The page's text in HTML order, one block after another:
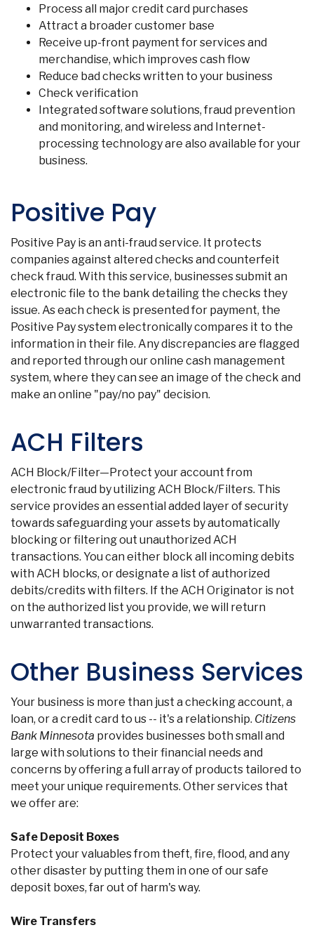
Process all major credit card purchases
Attract a broader customer base
Receive up-front payment for services and
merchandise, which improves cash flow
Reduce bad checks written to your business
Check verification
Integrated software solutions, fraud prevention
and monitoring, and wireless and Internet-
processing technology are also available for your
business.
Positive Pay
Positive Pay is an anti-fraud service. It protects
companies against altered checks and counterfeit
check fraud. With this service, businesses submit an
electronic file to the bank detailing the checks they
issue. As each check is presented for payment, the
Positive Pay system electronically compares it to the
information in their file. Any discrepancies are flagged
and reported through our online cash management
system, where they can see an image of the check and
make an online "pay/no pay" decision.
ACH Filters
ACH Block/Filter—Protect your account from
electronic fraud by utilizing ACH Block/Filters. This
service provides an essential added layer of security
towards safeguarding your assets by automatically
blocking or filtering out unauthorized ACH
transactions. You can either block all incoming debits
with ACH blocks, or designate a list of authorized
debits/credits with filters. If the ACH Originator is not
on the authorized list you provide, we will return
unwarranted transactions.
Other Business Services
Your business is more than just a checking account, a
loan, or a credit card to us -- it's a relationship. Citizens
Bank Minnesota provides businesses both small and
large with solutions to their financial needs and
concerns by offering a full array of products tailored to
meet your unique requirements. Other services that
we offer are:
Safe Deposit Boxes
Protect your valuables from theft, fire, flood, and any
other disaster by putting them in one of our safe
deposit boxes, far out of harm's way.
Wire Transfers